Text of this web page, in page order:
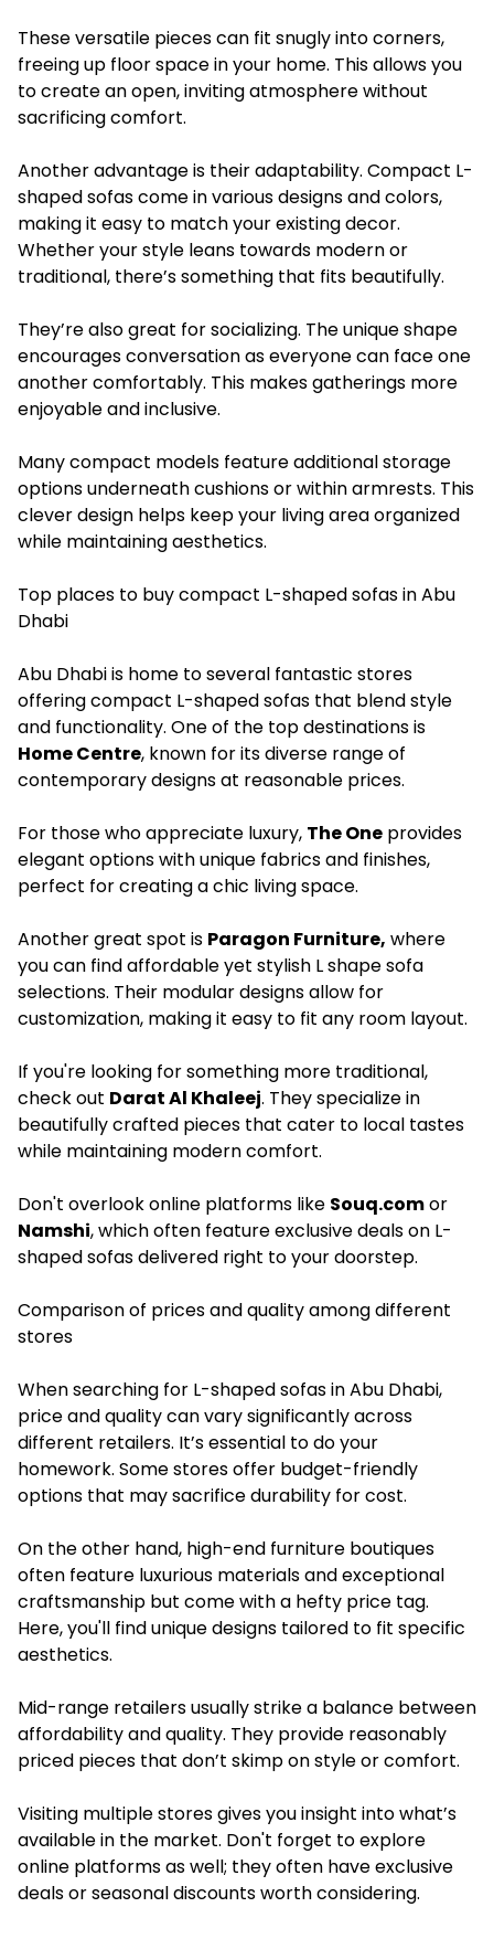
These versatile pieces can fit snugly into corners,
freeing up floor space in your home. This allows you
to create an open, inviting atmosphere without
sacrificing comfort.
Another advantage is their adaptability. Compact L-
shaped sofas come in various designs and colors,
making it easy to match your existing decor.
Whether your style leans towards modern or
traditional, there’s something that fits beautifully.
They’re also great for socializing. The unique shape
encourages conversation as everyone can face one
another comfortably. This makes gatherings more
enjoyable and inclusive.
Many compact models feature additional storage
options underneath cushions or within armrests. This
clever design helps keep your living area organized
while maintaining aesthetics.
Top places to buy compact L-shaped sofas in Abu
Dhabi
Abu Dhabi is home to several fantastic stores
offering compact L-shaped sofas that blend style
and functionality. One of the top destinations is
Home Centre, known for its diverse range of
contemporary designs at reasonable prices.
For those who appreciate luxury, The One provides
elegant options with unique fabrics and finishes,
perfect for creating a chic living space.
Another great spot is Paragon Furniture, where
you can find affordable yet stylish L shape sofa
selections. Their modular designs allow for
customization, making it easy to fit any room layout.
If you're looking for something more traditional,
check out Darat Al Khaleej. They specialize in
beautifully crafted pieces that cater to local tastes
while maintaining modern comfort.
Don't overlook online platforms like Souq.comor
Namshi, which often feature exclusive deals on L-
shaped sofas delivered right to your doorstep.
Comparison of prices and quality among different
stores
When searching for L-shaped sofas in Abu Dhabi,
price and quality can vary significantly across
different retailers. It’s essential to do your
homework. Some stores offer budget-friendly
options that may sacrifice durability for cost.
On the other hand, high-end furniture boutiques
often feature luxurious materials and exceptional
craftsmanship but come with a hefty price tag.
Here, you'll find unique designs tailored to fit specific
aesthetics.
Mid-range retailers usually strike a balance between
affordability and quality. They provide reasonably
priced pieces that don’t skimp on style or comfort.
Visiting multiple stores gives you insight into what’s
available in the market. Don't forget to explore
online platforms as well; they often have exclusive
deals or seasonal discounts worth considering.